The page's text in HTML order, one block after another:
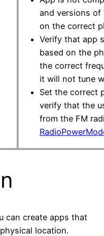
and versions of
on the correct
Verify that app
based on the
the correct
it will not tune
Set the correct
verify that the
from the FM
can create apps that
location.